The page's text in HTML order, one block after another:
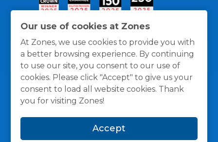
Our use of cookies at Zones
At Zones, we use cookies to provide you with
a better browsing experience. By continuing
to use our site, you consent to our use of
cookies. Please click "Accept" to give us your
consent to load all website cookies. Thank
you for visiting Zones!
Accept